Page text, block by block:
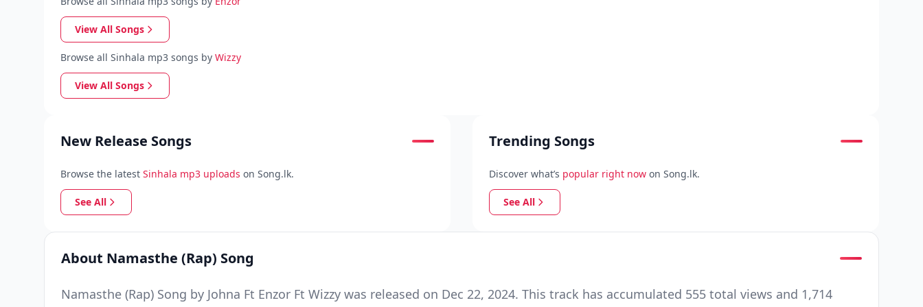
View All Songs
Browse all Sinhala mp3 songs by Wizzy
View All Songs
New Release Songs
Browse the latest Sinhala mp3 uploads on Song.lk.
See All
Trending Songs
Discover what’s popular right now on Song.lk.
See All
About Namasthe (Rap) Song
Namasthe (Rap) Song by Johna Ft Enzor Ft Wizzy was released on Dec 22, 2024. This track has accumulated 555 total views and 1,714